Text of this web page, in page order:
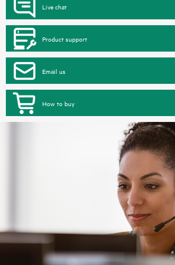
Live chat
Product support
Email us
How to buy